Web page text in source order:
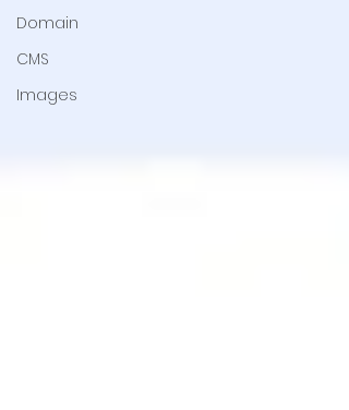
Domain
CMS
Images